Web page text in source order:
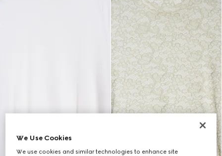
We Use Cookies
We use cookies and similar technologies to enhance site